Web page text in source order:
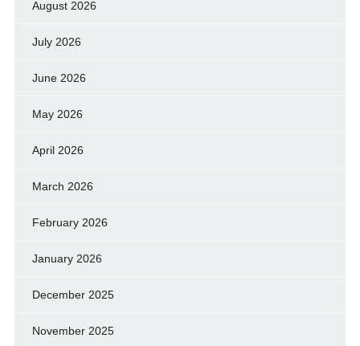
August 2026
July 2026
June 2026
May 2026
April 2026
March 2026
February 2026
January 2026
December 2025
November 2025